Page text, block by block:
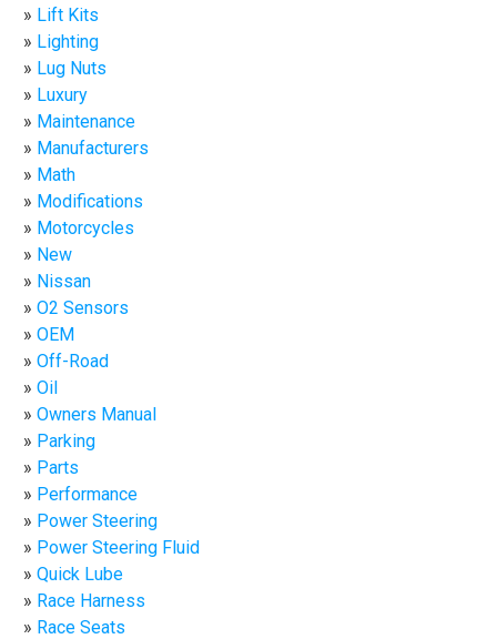
Lift Kits
Lighting
Lug Nuts
Luxury
Maintenance
Manufacturers
Math
Modifications
Motorcycles
New
Nissan
O2 Sensors
OEM
Off-Road
Oil
Owners Manual
Parking
Parts
Performance
Power Steering
Power Steering Fluid
Quick Lube
Race Harness
Race Seats